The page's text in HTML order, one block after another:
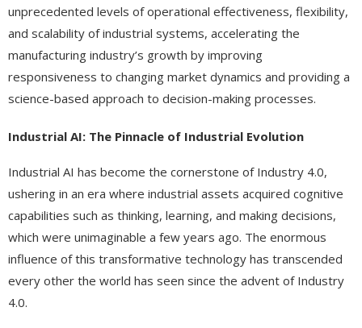
unprecedented levels of operational effectiveness, flexibility,
and scalability of industrial systems, accelerating the
manufacturing industry’s growth by improving
responsiveness to changing market dynamics and providing a
science-based approach to decision-making processes.
Industrial AI: The Pinnacle of Industrial Evolution
Industrial AI has become the cornerstone of Industry 4.0,
ushering in an era where industrial assets acquired cognitive
capabilities such as thinking, learning, and making decisions,
which were unimaginable a few years ago. The enormous
influence of this transformative technology has transcended
every other the world has seen since the advent of Industry
4.0.